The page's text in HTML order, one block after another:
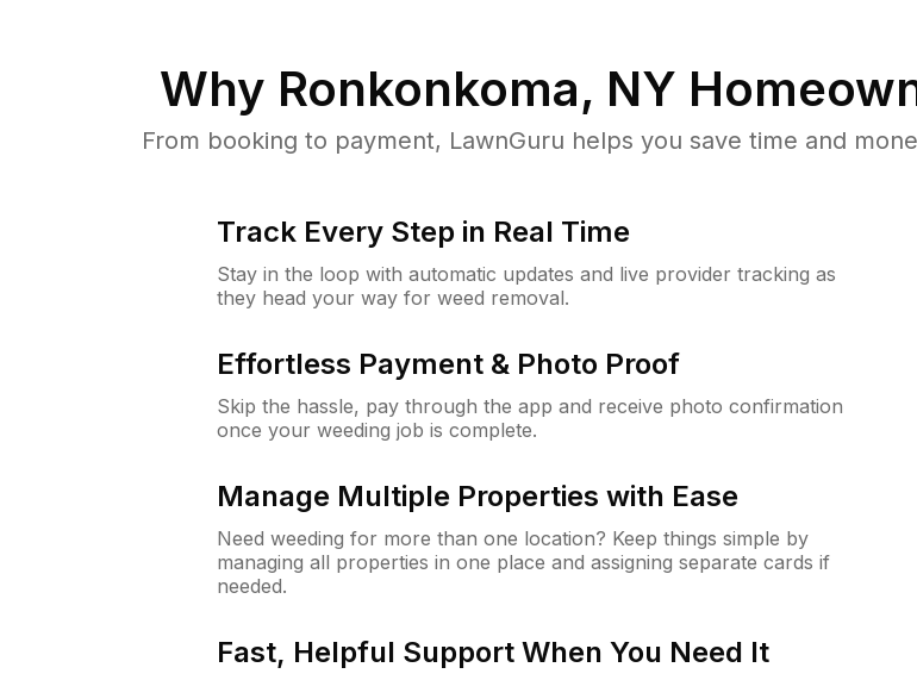
Why Ronkonkoma, NY
From booking to payment, LawnGuru helps you save time and
Track Every Step in Real Time
Stay in the loop with automatic updates and live provider tracking as
they head your way for weed removal.
Effortless Payment & Photo Proof
Skip the hassle, pay through the app and receive photo confirmation
once your weeding job is complete.
Manage Multiple Properties with Ease
Need weeding for more than one location? Keep things simple by
managing all properties in one place and assigning separate cards if
needed.
Fast, Helpful Support When You Need It